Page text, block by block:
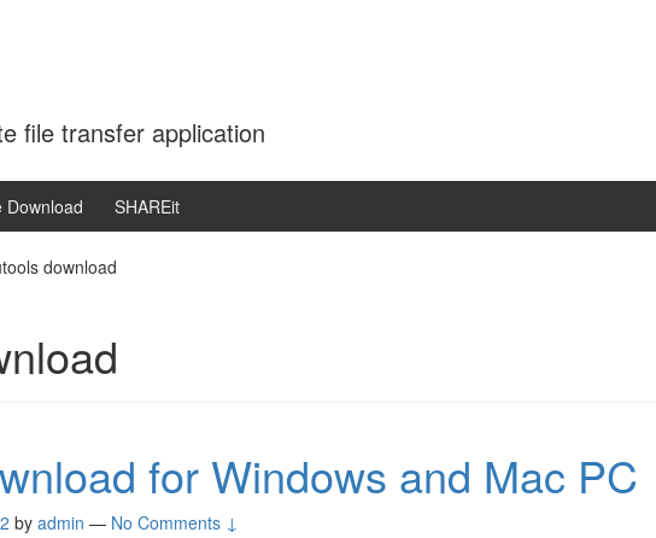
file transfer application
Download SHAREit
download
for Windows and Mac PC
by admin — No Comments ↓